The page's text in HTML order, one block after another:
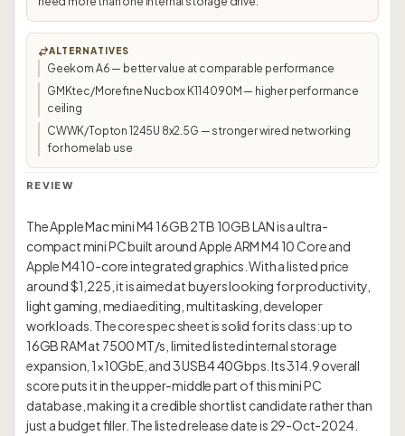
ALTERNATIVES
Geekom A6 — better value at comparable performance
GMKtec/Morefine Nucbox K11 4090M — higher performance
ceiling
CWWK/Topton 1245U 8x2.5G — stronger wired networking
for homelab use
REVIEW
The Apple Mac mini M4 16GB 2TB 10GB LAN is a ultra-
compact mini PC built around Apple ARM M4 10 Core and
Apple M4 10-core integrated graphics. With a listed price
around $1,225, it is aimed at buyers looking for productivity,
light gaming, media editing, multitasking, developer
workloads. The core spec sheet is solid for its class: up to
16GB RAM at 7500 MT/s, limited listed internal storage
expansion, 1×10GbE, and 3 USB4 40Gbps. Its 314.9 overall
score puts it in the upper-middle part of this mini PC
database, making it a credible shortlist candidate rather than
just a budget filler. The listed release date is 29-Oct-2024.